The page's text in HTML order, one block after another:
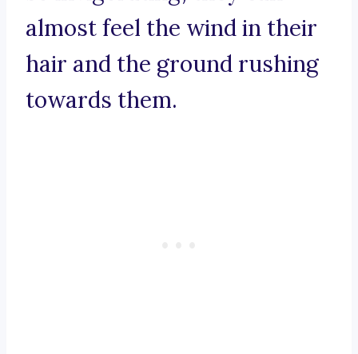
almost feel the wind in their
hair and the ground rushing
towards them.